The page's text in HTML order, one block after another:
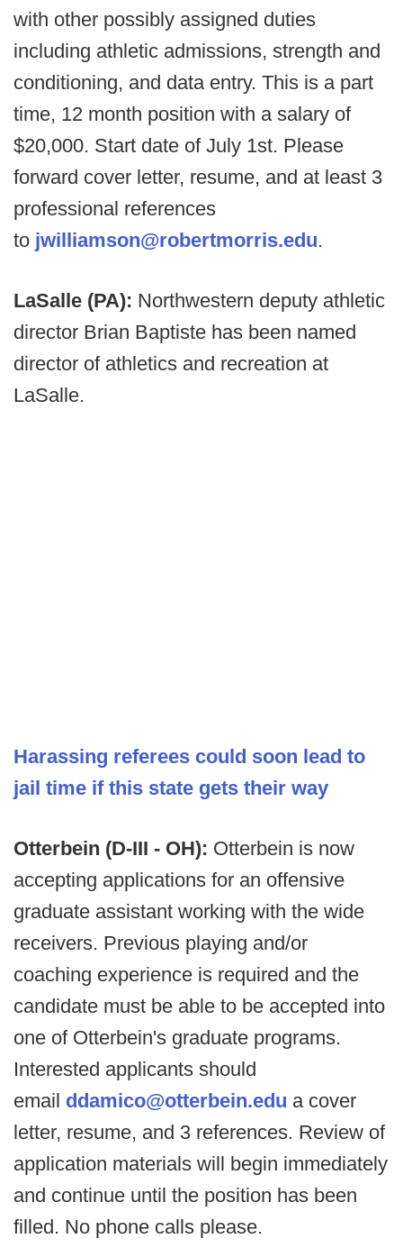
with other possibly assigned duties
including athletic admissions, strength and
conditioning, and data entry. This is a part
time, 12 month position with a salary of
$20,000. Start date of July 1st. Please
forward cover letter, resume, and at least 3
professional references
to jwilliamson@robertmorris.edu.
LaSalle (PA): Northwestern deputy athletic
director Brian Baptiste has been named
director of athletics and recreation at
LaSalle.
Harassing referees could soon lead to
jail time if this state gets their way
Otterbein (D-III - OH): Otterbein is now
accepting applications for an offensive
graduate assistant working with the wide
receivers. Previous playing and/or
coaching experience is required and the
candidate must be able to be accepted into
one of Otterbein's graduate programs.
Interested applicants should
email ddamico@otterbein.edu a cover
letter, resume, and 3 references. Review of
application materials will begin immediately
and continue until the position has been
filled. No phone calls please.